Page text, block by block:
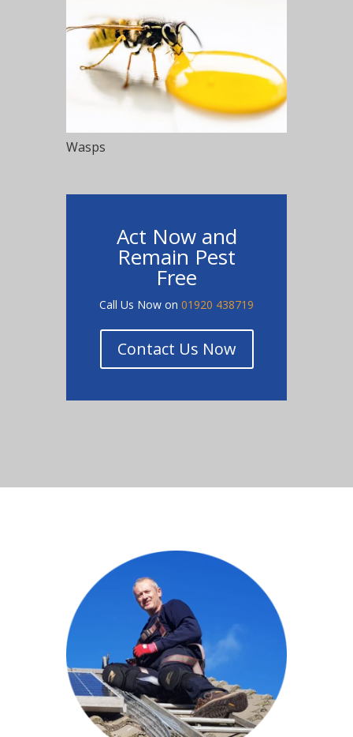
Wasps
Act Now and
Remain Pest
Free
Call Us Now on 01920 438719
Contact Us Now